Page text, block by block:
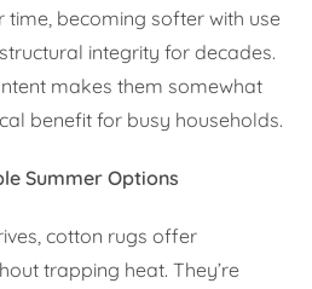
becoming softer with use
integrity for decades.
makes them somewhat
benefit for busy households.
Summer Options
cotton rugs offer
trapping heat. They’re